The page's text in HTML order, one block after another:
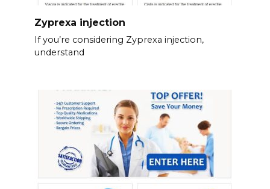
Zyprexa injection
If you’re considering Zyprexa injection,
understand